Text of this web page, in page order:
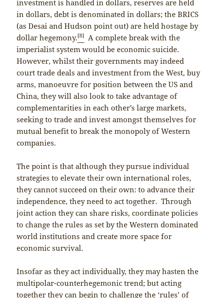
investment is handled in dollars, reserves are held
in dollars, debt is denominated in dollars; the BRICS
(as Desai and Hudson point out) are held hostage by
dollar hegemony.[8]
A complete break with the
imperialist system would be economic suicide.
However, whilst their governments may indeed
court trade deals and investment from the West, buy
arms, manoeuvre for position between the US and
China, they will also look to take advantage of
complementarities in each other’s large markets,
seeking to trade and invest amongst themselves for
mutual benefit to break the monopoly of Western
companies.
The point is that although they pursue individual
strategies to elevate their own international roles,
they cannot succeed on their own: to advance their
independence, they need to act together. Through
joint action they can share risks, coordinate policies
to change the rules as set by the Western dominated
world institutions and create more space for
economic survival.
Insofar as they act individually, they may hasten the
multipolar-counterhegemonic trend; but acting
together they can begin to challenge the ‘rules’ of